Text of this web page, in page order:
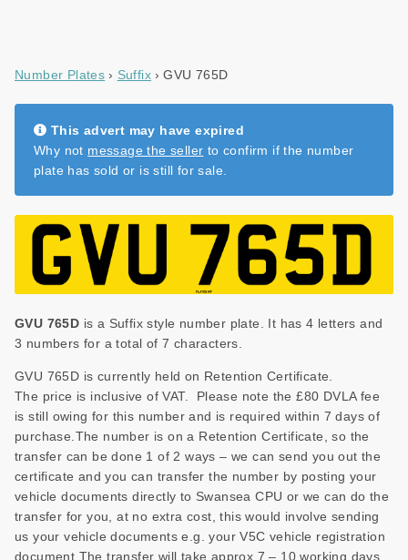
Number Plates Suffix GVU 765D
This advert may have expired
Why not message the seller to confirm if the number
plate has sold or is still for sale.
GVU 765D is a Suffix style number plate. It has 4 letters and
3 numbers for a total of 7 characters.
GVU 765D is currently held on Retention Certificate.
The price is inclusive of VAT. Please note the £80 DVLA fee
is still owing for this number and is required within 7 days of
purchase.The number is on a Retention Certificate, so the
transfer can be done 1 of 2 ways – we can send you out the
certificate and you can transfer the number by posting your
vehicle documents directly to Swansea CPU or we can do the
transfer for you, at no extra cost, this would involve sending
us your vehicle documents e.g. your V5C vehicle registration
document.The transfer will take approx 7 – 10 working days